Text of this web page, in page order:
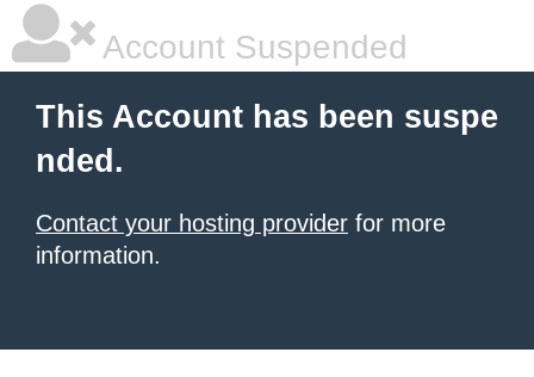
Account Suspended
This Account has been suspe
nded.
Contact your hosting provider for more
information.